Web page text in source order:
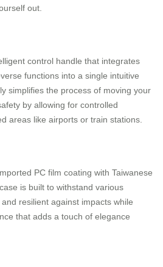
out.
control handle that integrates
functions into a single intuitive
simplifies the process of moving your
by allowing for controlled
areas like airports or train stations.
PC film coating with Taiwanese
is built to withstand various
resilient against impacts while
that adds a touch of elegance